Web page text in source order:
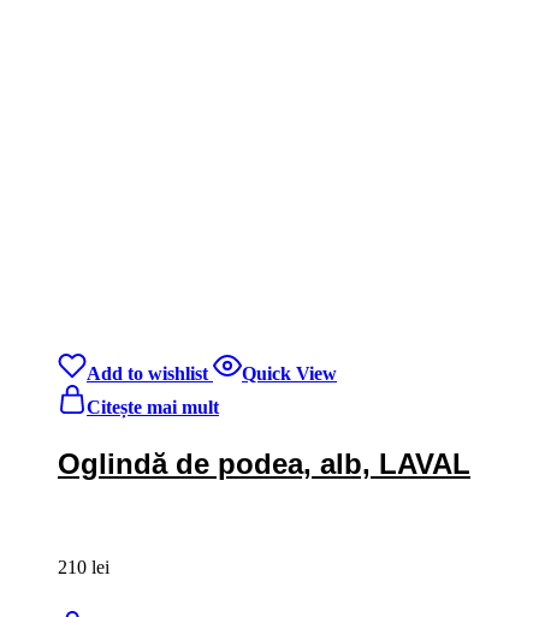
Add to wishlist
Quick View
Citește mai mult
Oglindă de podea, alb, LAVAL
210 lei